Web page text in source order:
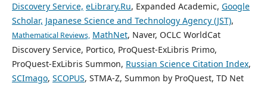
Discovery Service, eLibrary.Ru, Expanded Academic, Google
Scholar, Japanese Science and Technology Agency (JST),
Mathematical Reviews, MathNet, Naver, OCLC WorldCat
Discovery Service, Portico, ProQuest-ExLibris Primo,
ProQuest-ExLibris Summon, Russian Science Citation Index,
SCImago, SCOPUS, STMA-Z, Summon by ProQuest, TD Net